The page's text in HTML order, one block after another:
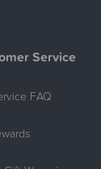
Service
FAQ